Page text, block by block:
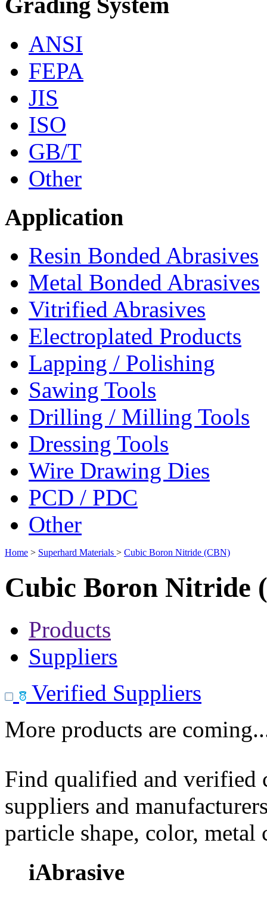
ANSI
FEPA
JIS
ISO
GB/T
Other
Application
Resin Bonded Abrasives
Metal Bonded Abrasives
Vitrified Abrasives
Electroplated Products
Lapping / Polishing
Sawing Tools
Drilling / Milling Tools
Dressing Tools
Wire Drawing Dies
PCD / PDC
Other
Home > Superhard Materials > Cubic Boron Nitride (CBN)
Cubic Boron Nitride
Products
Suppliers
Verified Suppliers
More products are
Find qualified and
suppliers and
particle shape, color, metal
iAbrasive